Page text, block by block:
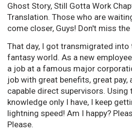
Ghost Story, Still Gotta Work
Translation. Those who are
come closer, Guys! Don't miss
That day, I got transmigrated into
fantasy world. As a new
a job at a famous major
job with great benefits, great pay,
capable direct supervisors. Using
knowledge only I have, I keep
lightning speed! Am I happy?
Please.